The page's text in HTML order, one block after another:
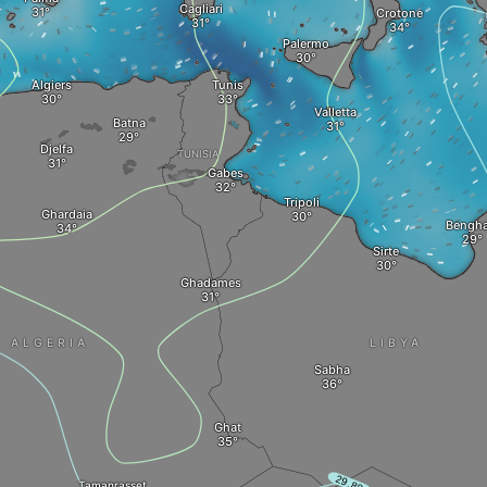
Ghardaia
Djelfa
Batna
TUNISIA
Gabes
Cagliari
Tunis
Algiers
ALGERIA
Ghadames
Ghat
Tripoli
Palermo
Crotone
Valletta
Sabha
Sirte
LIBYA